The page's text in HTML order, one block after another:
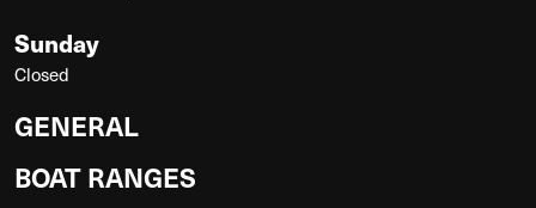
Sunday
Closed
GENERAL
BOAT RANGES